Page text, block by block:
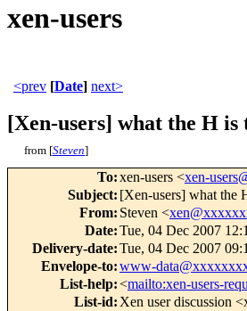
xen-users
<prev [Date] next>
[Xen-users] what the H
from [Steven]
To:xen-users <xen-
Subject: [Xen-users] what the
From: Steven <
Date:Tue, 04 Dec 2007
Delivery-date:Tue, 04 Dec 2007
Envelope-to:www-
List-help:<mailto:xen-users-
List-id: Xen user discussion